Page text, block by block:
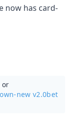
now has card-
or
new v2.0bet